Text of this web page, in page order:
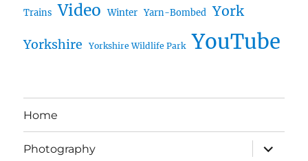
Trains Video Winter Yarn-Bombed York
Yorkshire Yorkshire Wildlife Park YouTube
Home
Photography
expand
child